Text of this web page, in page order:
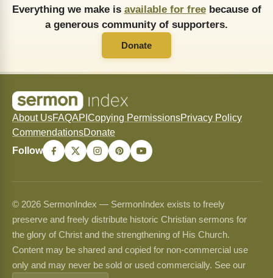
Everything we make is available for freebecause of
a generous community of supporters.
Donate
About UsFAQAPI Copying PermissionsPrivacy Policy
CommendationsDonate
Follow
© 2026 SermonIndex — SermonIndex exists to freely
preserve and freely distribute historic Christian sermons for
the glory of Christ and the strengthening of His Church.
Content may be shared and copied for non-commercial use
only and may never be sold or used commercially. See our